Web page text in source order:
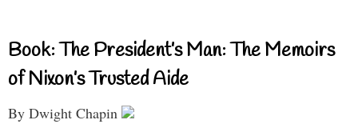
Book: The President’s Man: The Memoirs
of Nixon’s Trusted Aide
By Dwight Chapin